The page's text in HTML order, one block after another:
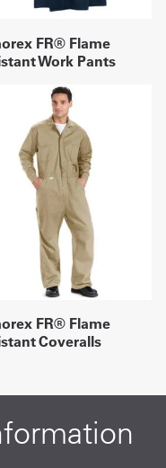
FR® Flame
Work Pants
FR® Flame
Coveralls